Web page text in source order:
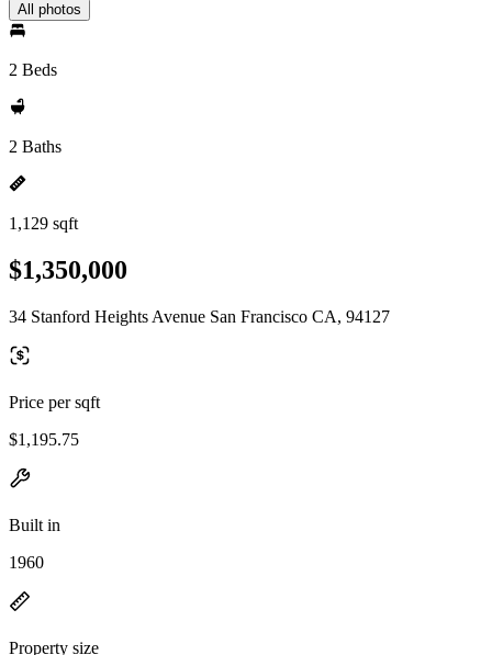
All photos
2 Beds
2 Baths
1,129 sqft
$1,350,000
34 Stanford Heights Avenue San Francisco CA, 94127
Price per sqft
$1,195.75
Built in
1960
Property size